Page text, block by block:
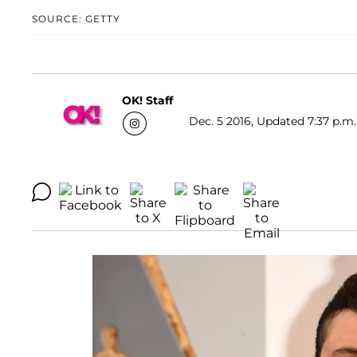
SOURCE: GETTY
OK! Staff
Dec. 5 2016, Updated 7:37